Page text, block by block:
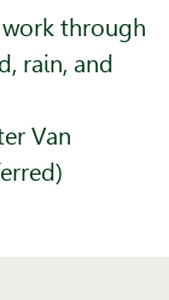
through
rain, and
Van